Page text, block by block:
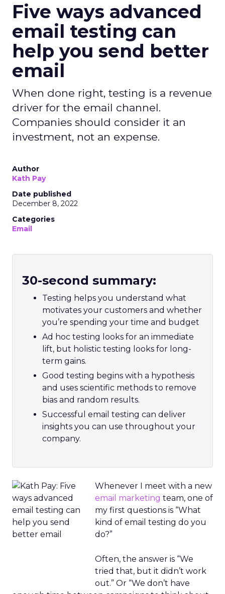
Five ways advanced
email testing can
help you send better
email
When done right, testing is a revenue
driver for the email channel.
Companies should consider it an
investment, not an expense.
Author
Kath Pay
Date published
December 8, 2022
Categories
Email
30-second summary:
Testing helps you understand what
motivates your customers and whether
you’re spending your time and budget
Ad hoc testing looks for an immediate
lift, but holistic testing looks for long-
term gains.
Good testing begins with a hypothesis
and uses scientific methods to remove
bias and random results.
Successful email testing can deliver
insights you can use throughout your
company.
Whenever I meet with a new
email marketing team, one of
my first questions is “What
kind of email testing do you
do?”
Often, the answer is “We
tried that, but it didn’t work
out.” Or “We don’t have